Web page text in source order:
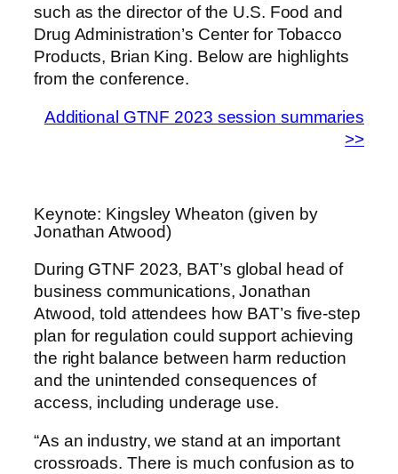
such as the director of the U.S. Food and
Drug Administration’s Center for Tobacco
Products, Brian King. Below are highlights
from the conference.
Additional GTNF 2023 session summaries
>>
Keynote: Kingsley Wheaton (given by
Jonathan Atwood)
During GTNF 2023, BAT’s global head of
business communications, Jonathan
Atwood, told attendees how BAT’s five-step
plan for regulation could support achieving
the right balance between harm reduction
and the unintended consequences of
access, including underage use.
“As an industry, we stand at an important
crossroads. There is much confusion as to